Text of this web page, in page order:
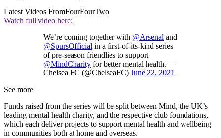
Latest Videos FromFourFourTwo
Watch full video here:
We’re coming together with @Arsenal and
@SpursOfficial in a first-of-its-kind series
of pre-season friendlies to support
@MindCharity for better mental health.—
Chelsea FC (@ChelseaFC) June 22, 2021
See more
Funds raised from the series will be split between Mind, the UK’s
leading mental health charity, and the respective club foundations,
which each deliver projects to support mental health and wellbeing
in communities both at home and overseas.